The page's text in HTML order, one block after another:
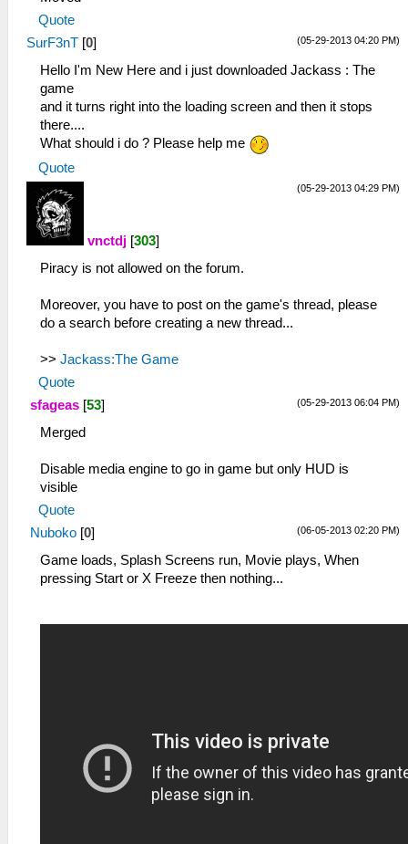
Quote
(05-29-2013 04:20 PM)
SurF3nT [0]
Hello I'm New Here and i just downloaded Jackass : The
game
and it turns right into the loading screen and then it stops
there....
What should i do ? Please help me
Quote
(05-29-2013 04:29 PM)
vnctdj [303]
Piracy is not allowed on the forum.
Moreover, you have to post on the game's thread, please
do a search before creating a new thread...
>> Jackass:The Game
Quote
(05-29-2013 06:04 PM)
sfageas [53]
Merged
Disable media engine to go in game but only HUD is
visible
Quote
(06-05-2013 02:20 PM)
Nuboko [0]
Game loads, Splash Screens run, Movie plays, When
pressing Start or X Freeze then nothing...